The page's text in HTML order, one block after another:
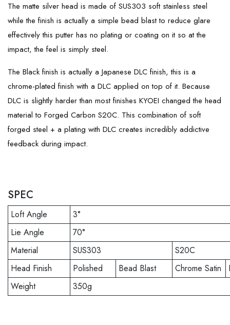
The matte silver head is made of SUS303 soft stainless steel
while the finish is actually a simple bead blast to reduce glare
effectively this putter has no plating or coating on it so at the
impact, the feel is simply steel.
The Black finish is actually a Japanese DLC finish, this is a
chrome-plated finish with a DLC applied on top of it. Because
DLC is slightly harder than most finishes KYOEI changed the head
material to Forged Carbon S20C. This combination of soft
forged steel + a plating with DLC creates incredibly addictive
feedback during impact.
SPEC
Loft Angle
3°
Lie Angle
70°
Material
SUS303
S20C
Head Finish
Polished Bead Blast Chrome Satin
Weight
350g